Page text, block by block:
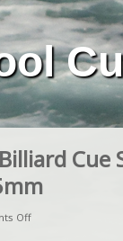
Cue
Off